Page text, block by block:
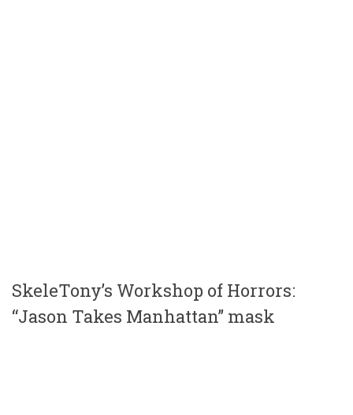
SkeleTony’s Workshop of Horrors:
“Jason Takes Manhattan” mask